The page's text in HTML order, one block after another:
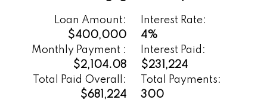
Loan Amount:
$400,000
Interest Rate:
4%
Monthly Payment :
$2,104.08
Interest Paid:
$231,224
Total Paid Overall:
$681,224
Total Payments:
300